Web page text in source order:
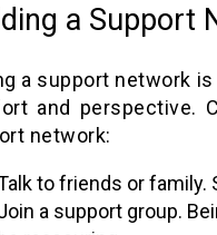
a Support
a support network
and perspective.
network:
to friends or family.
a support group.